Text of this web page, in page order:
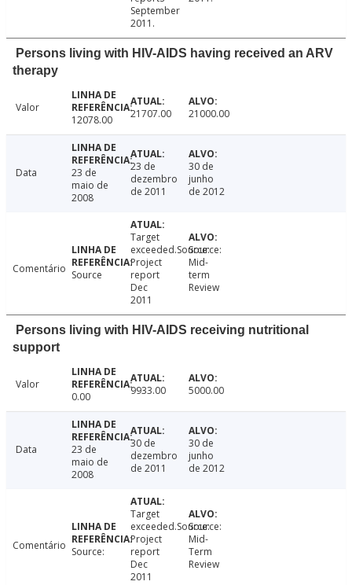
September
2011.
Persons living with HIV-AIDS having received an ARV
therapy
Valor
12078.00
21707.00 21000.00
Data
23 de
maio de
2008
23 de
dezembro
de 2011
30 de
junho
de 2012
Comentário Source
Target
exceeded.Source:
Project
report
Dec
2011
Source:
Mid-
term
Review
Persons living with HIV-AIDS receiving nutritional
support
Valor
0.00
9933.00 5000.00
Data
23 de
maio de
2008
30 de
dezembro
de 2011
30 de
junho
de 2012
Comentário Source:
Target
exceeded.Source:
Project
report
Dec
2011
Source:
Mid-
Term
Review